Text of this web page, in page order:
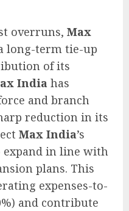
overruns, Max
long-term tie-up
of its
India has
and branch
reduction in its
Max India’s
in line with
plans. This
expenses-to-
and contribute